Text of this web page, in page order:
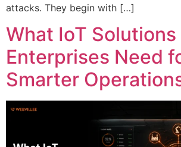
attacks. They begin with […]
What IoT Solutions
Enterprises Need
Smarter